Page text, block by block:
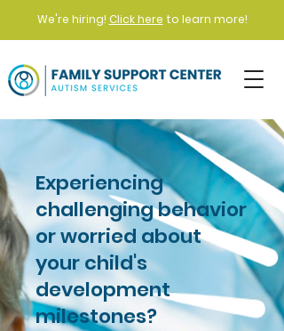
We're hiring! Click here to learn more!
Experiencing
challenging behavior
or worried about
your child's
development
milestones?